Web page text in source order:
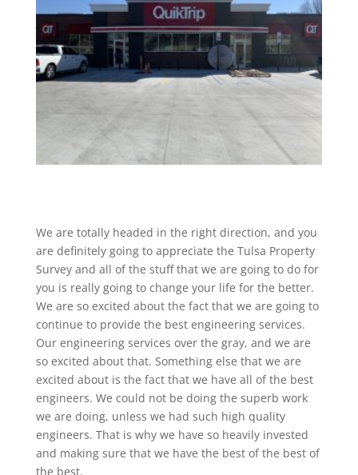
We are totally headed in the right direction, and you
are definitely going to appreciate the Tulsa Property
Survey and all of the stuff that we are going to do for
you is really going to change your life for the better.
We are so excited about the fact that we are going to
continue to provide the best engineering services.
Our engineering services over the gray, and we are
so excited about that. Something else that we are
excited about is the fact that we have all of the best
engineers. We could not be doing the superb work
we are doing, unless we had such high quality
engineers. That is why we have so heavily invested
and making sure that we have the best of the best of
the best.